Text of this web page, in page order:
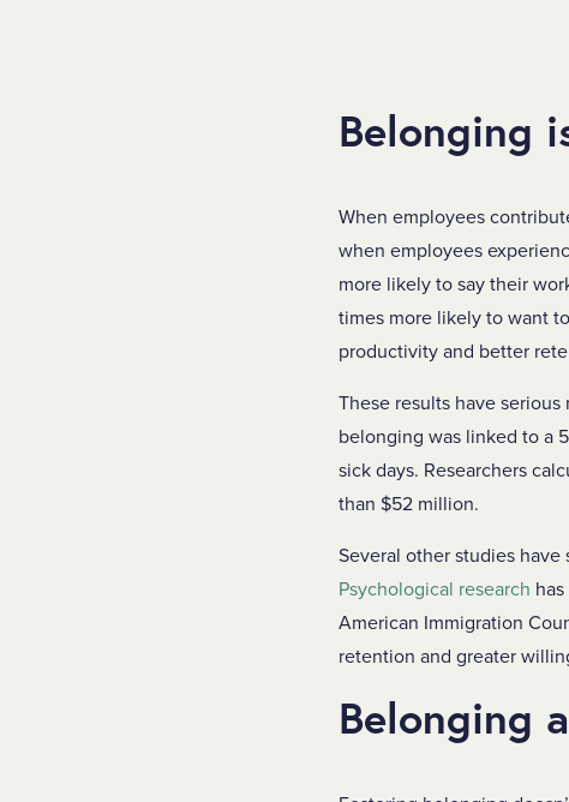
Belonging
When employees
when employees
more likely to say their
times more likely to want
productivity and better
These results have
belonging was linked to a
sick days. Researchers
than $52 million.
Several other studies
Psychological research
American Immigration
retention and greater
Belonging